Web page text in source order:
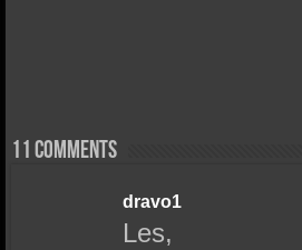
11 comments
dravo1
Les,